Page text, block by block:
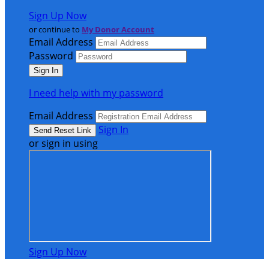
Sign Up Now
or continue to My Donor Account
Email Address
Password
I need help with my password
Email Address
Sign In
or sign in using
Sign Up Now